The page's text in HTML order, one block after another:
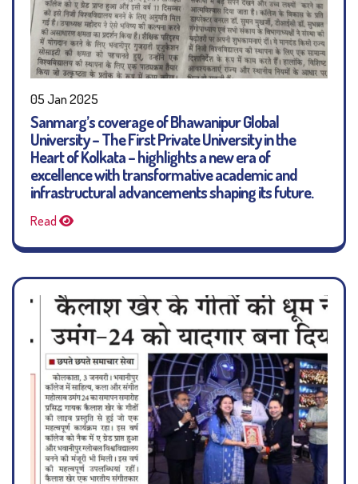
05 Jan 2025
Sanmarg’s coverage of Bhawanipur Global
University – The First Private University in the
Heart of Kolkata – highlights a new era of
excellence with transformative academic and
infrastructural advancements shaping its future.
Read